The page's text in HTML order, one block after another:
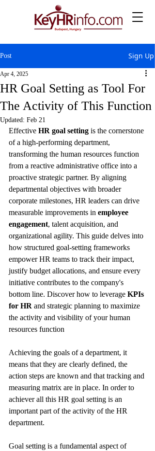
Post Sign Up
HR Goal Setting as Tool For
The Activity of This Function
Apr 4, 2025
Updated: Feb 21
Effective HR goal setting is the cornerstone
of a high-performing department,
transforming the human resources function
from a reactive administrative office into a
proactive strategic partner. By aligning
departmental objectives with broader
corporate milestones, HR leaders can drive
measurable improvements in employee
engagement, talent acquisition, and
organizational agility. This guide delves into
how structured goal-setting frameworks
empower HR teams to track their impact,
justify budget allocations, and ensure every
initiative contributes to the company's
bottom line. Discover how to leverage KPIs
for HR and strategic planning to maximize
the activity and visibility of your human
resources function
Achieving the goals of a department, it
means that they are clearly defined, the
action steps are known and that tracking and
measuring matrix are in place. In order to
achiever all this HR goal setting is an
important part of the activity of the HR
department.
Goal setting is a fundamental aspect of